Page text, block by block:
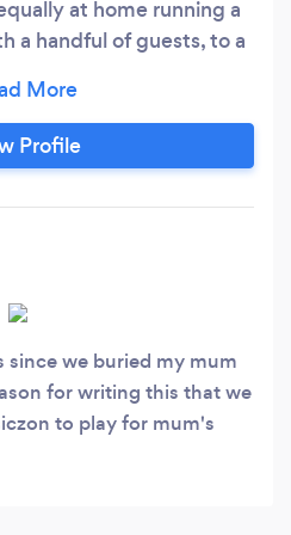
at home running a
a handful of guests, to a
and lighting setup to
of guests and party
systems from a few
outdoor events.
Profile
since we buried my mum
for writing this that we
to play for mum's
and singing. She was